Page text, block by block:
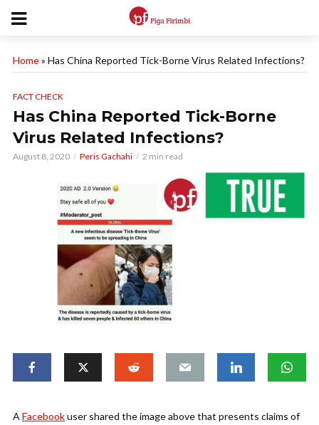
Home» Has China Reported Tick-Borne Virus Related Infections?
FACT CHECK
Has China Reported Tick-Borne
Virus Related Infections?
August 8, 2020 Peris Gachahi 2 min read
AFacebookuser shared the image above that presents claims of